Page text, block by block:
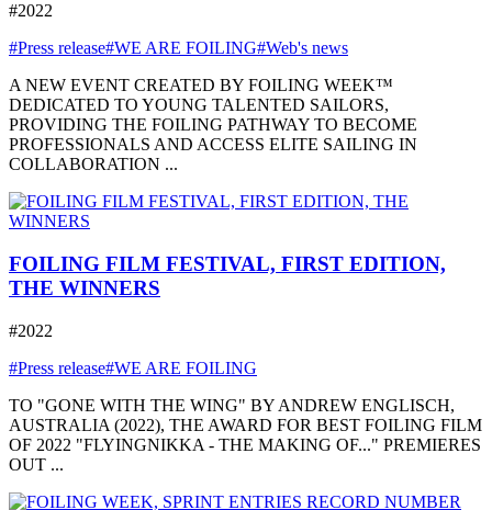
#2022
#Press release#WE ARE FOILING#Web's news
A NEW EVENT CREATED BY FOILING WEEK™
DEDICATED TO YOUNG TALENTED SAILORS,
PROVIDING THE FOILING PATHWAY TO BECOME
PROFESSIONALS AND ACCESS ELITE SAILING IN
COLLABORATION ...
FOILING FILM FESTIVAL, FIRST EDITION,
THE WINNERS
#2022
#Press release#WE ARE FOILING
TO "GONE WITH THE WING" BY ANDREW ENGLISCH,
AUSTRALIA (2022), THE AWARD FOR BEST FOILING FILM
OF 2022 "FLYINGNIKKA - THE MAKING OF..." PREMIERES
OUT ...